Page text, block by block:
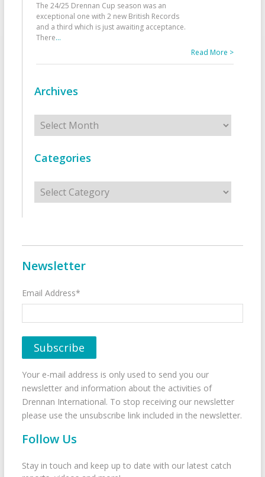
The 24/25 Drennan Cup season was an
exceptional one with 2 new British Records
and a third which is just awaiting acceptance.
There...
Read More >
Archives
Archives
Categories
Categories
Newsletter
Email Address*
Your e-mail address is only used to send you our
newsletter and information about the activities of
Drennan International. To stop receiving our newsletter
please use the unsubscribe link included in the newsletter.
Follow Us
Stay in touch and keep up to date with our latest catch